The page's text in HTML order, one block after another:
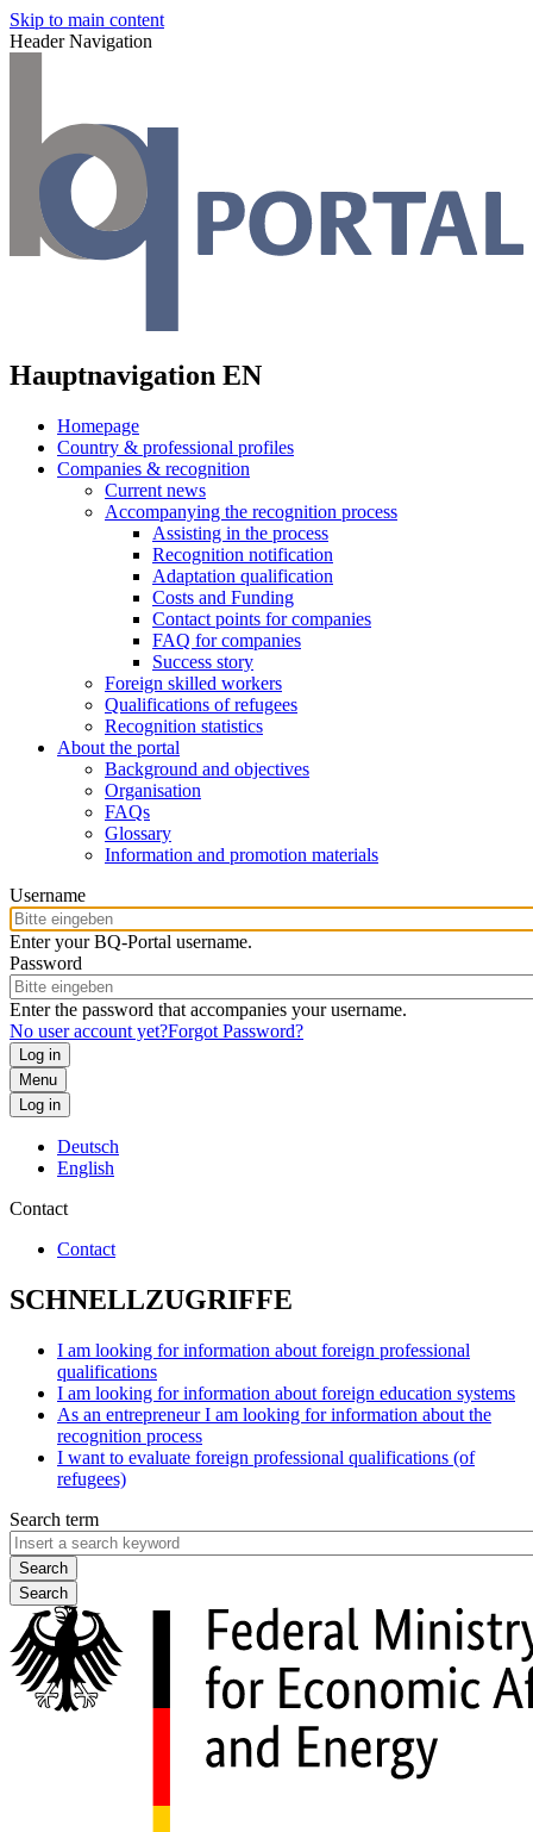
Skip to main content
Header Navigation
Hauptnavigation EN
Homepage
Country & professional profiles
Companies & recognition
Current news
Accompanying the recognition process
Assisting in the process
Recognition notification
Adaptation qualification
Costs and Funding
Contact points for companies
FAQ for companies
Success story
Foreign skilled workers
Qualifications of refugees
Recognition statistics
About the portal
Background and objectives
Organisation
FAQs
Glossary
Information and promotion materials
Username
Enter your BQ-Portal username.
Password
Enter the password that accompanies your username.
No user account yet?Forgot Password?
Menu
Log in
Deutsch
English
Contact
Contact
SCHNELLZUGRIFFE
I am looking for information about foreign professional
qualifications
I am looking for information about foreign education systems
As an entrepreneur I am looking for information about the
recognition process
I want to evaluate foreign professional qualifications (of
refugees)
Search term
Search